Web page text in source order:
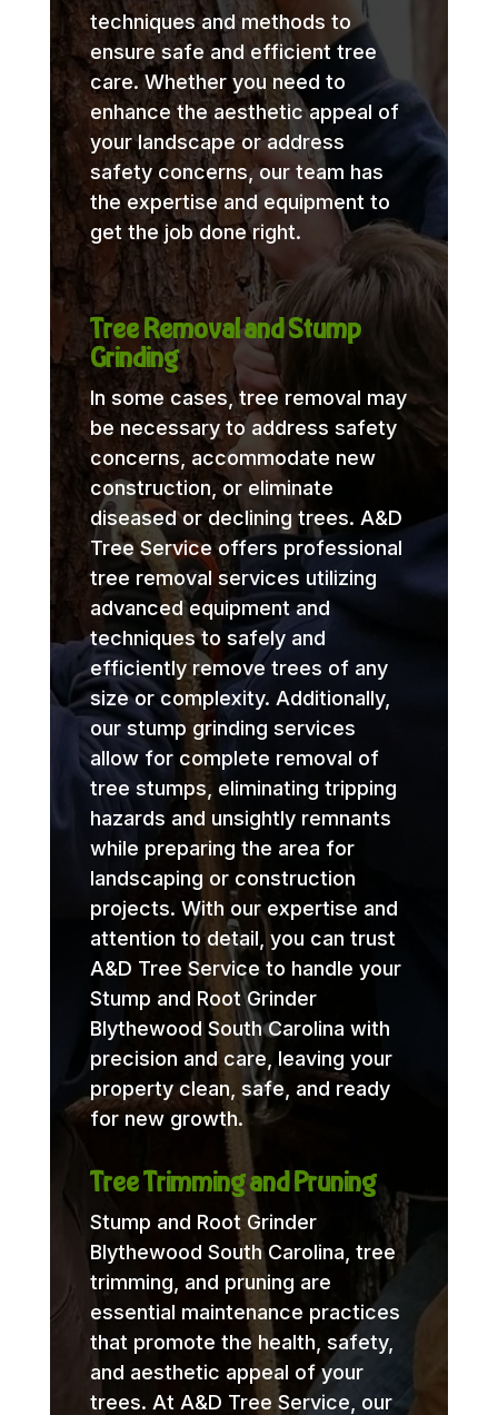
techniques and methods to
ensure safe and efficient tree
care. Whether you need to
enhance the aesthetic appeal of
your landscape or address
safety concerns, our team has
the expertise and equipment to
get the job done right.
Tree Removal and Stump
Grinding
In some cases, tree removal may
be necessary to address safety
concerns, accommodate new
construction, or eliminate
diseased or declining trees. A&D
Tree Service offers professional
tree removal services utilizing
advanced equipment and
techniques to safely and
efficiently remove trees of any
size or complexity. Additionally,
our stump grinding services
allow for complete removal of
tree stumps, eliminating tripping
hazards and unsightly remnants
while preparing the area for
landscaping or construction
projects. With our expertise and
attention to detail, you can trust
A&D Tree Service to handle your
Stump and Root Grinder
Blythewood South Carolina with
precision and care, leaving your
property clean, safe, and ready
for new growth.
Tree Trimming and Pruning
Stump and Root Grinder
Blythewood South Carolina, tree
trimming, and pruning are
essential maintenance practices
that promote the health, safety,
and aesthetic appeal of your
trees. At A&D Tree Service, our